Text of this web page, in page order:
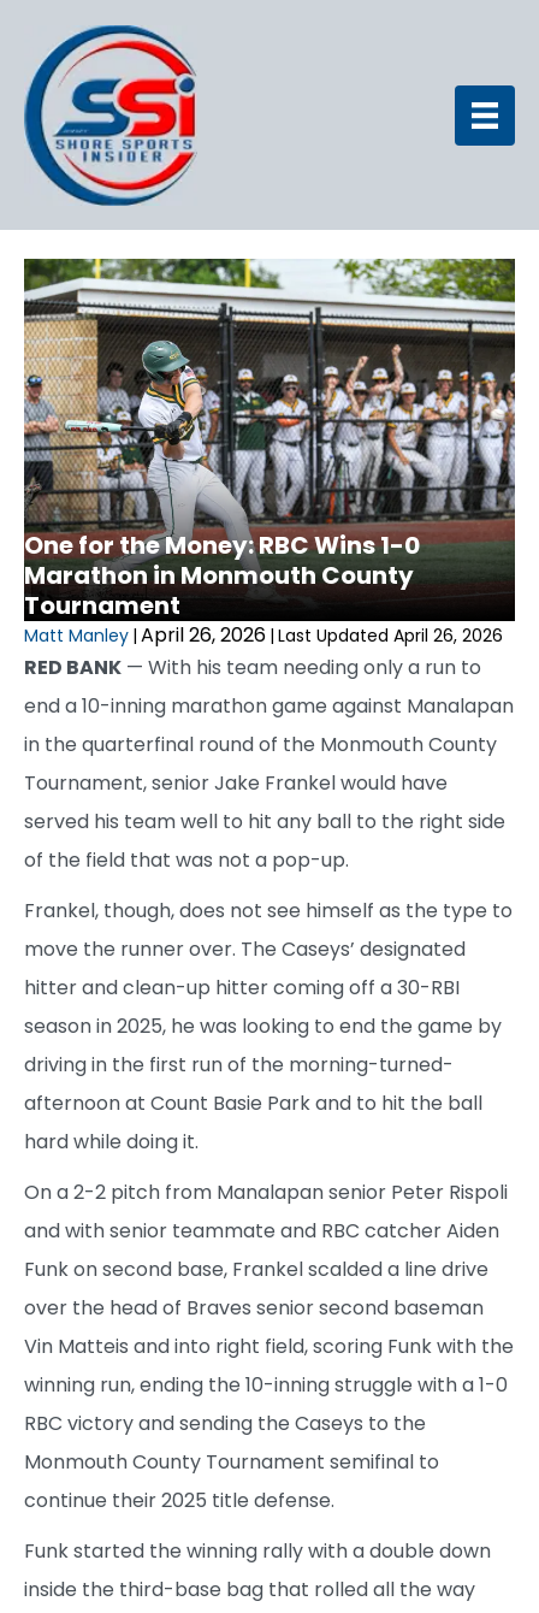
One for the Money: RBC Wins 1-0
Marathon in Monmouth County
Tournament
Matt Manley | April 26, 2026 | Last Updated April 26, 2026
RED BANK — With his team needing only a run to
end a 10-inning marathon game against Manalapan
in the quarterfinal round of the Monmouth County
Tournament, senior Jake Frankel would have
served his team well to hit any ball to the right side
of the field that was not a pop-up.
Frankel, though, does not see himself as the type to
move the runner over. The Caseys’ designated
hitter and clean-up hitter coming off a 30-RBI
season in 2025, he was looking to end the game by
driving in the first run of the morning-turned-
afternoon at Count Basie Park and to hit the ball
hard while doing it.
On a 2-2 pitch from Manalapan senior Peter Rispoli
and with senior teammate and RBC catcher Aiden
Funk on second base, Frankel scalded a line drive
over the head of Braves senior second baseman
Vin Matteis and into right field, scoring Funk with the
winning run, ending the 10-inning struggle with a 1-0
RBC victory and sending the Caseys to the
Monmouth County Tournament semifinal to
continue their 2025 title defense.
Funk started the winning rally with a double down
inside the third-base bag that rolled all the way